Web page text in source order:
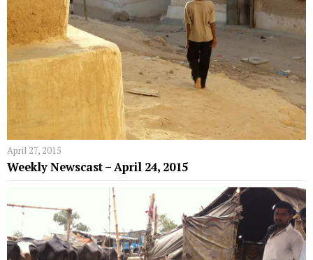
April 27, 2015
Weekly Newscast – April 24, 2015